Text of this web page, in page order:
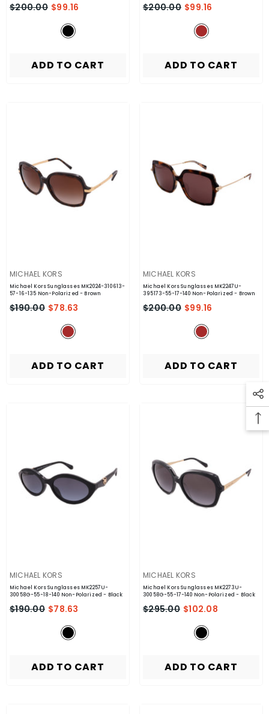
$200.00 $99.16
ADD TO CART
$200.00 $99.16
ADD TO CART
VENDOR:
MICHAEL KORS
Michael Kors Sunglasses MK2024-310613-
57-16-135 Non-Polarized- Brown
$190.00 $78.63
ADD TO CART
VENDOR:
MICHAEL KORS
Michael Kors Sunglasses MK2247U-
395173-55-17-140 Non-Polarized- Brown
$200.00 $99.16
ADD TO CART
VENDOR:
MICHAEL KORS
Michael Kors Sunglasses MK2257U-
30058G-55-18-140 Non-Polarized- Black
$190.00 $78.63
ADD TO CART
VENDOR:
MICHAEL KORS
Michael Kors Sunglasses MK2273U-
30058G-55-17-140 Non-Polarized- Black
$295.00 $102.08
ADD TO CART